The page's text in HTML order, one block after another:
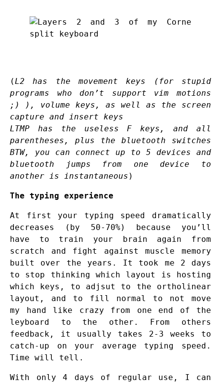
(L2 has the movement keys (for stupid
programs who don’t support vim motions
;) ), volume keys, as well as the screen
capture and insert keys
LTMP has the useless F keys, and all
parentheses, plus the bluetooth switches
BTW, you can connect up to 5 devices and
bluetooth jumps from one device to
another is instantaneous )
The typing experience
At first your typing speed dramatically
decreases (by 50-70%) because you’ll
have to train your brain again from
scratch and fight against muscle memory
built over the years. It took me 2 days
to stop thinking which layout is hosting
which keys, to adjsut to the ortholinear
layout, and to fill normal to not move
my hand like crazy from one end of the
leyboard to the other. From others
feedback, it usually takes 2-3 weeks to
catch-up on your average typing speed.
Time will tell.
With only 4 days of regular use, I can